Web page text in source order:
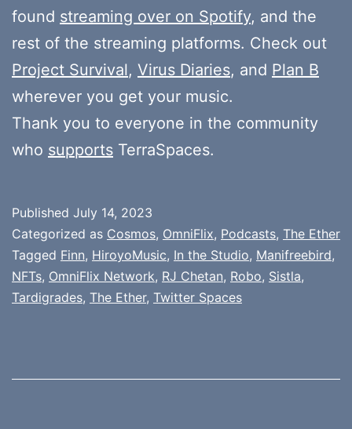
found streaming over on Spotify, and the
rest of the streaming platforms. Check out
Project Survival, Virus Diaries, and Plan B
wherever you get your music.
Thank you to everyone in the community
who supports TerraSpaces.
Published July 14, 2023
Categorized as Cosmos, OmniFlix, Podcasts, The Ether
Tagged Finn, HiroyoMusic, In the Studio, Manifreebird,
NFTs, OmniFlix Network, RJ Chetan, Robo, Sistla,
Tardigrades, The Ether, Twitter Spaces